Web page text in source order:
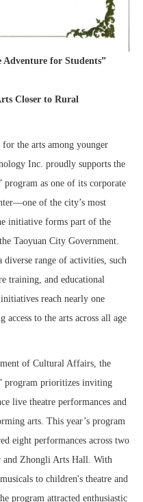
Adventure for Students”
Closer to Rural
the arts among younger
Inc. proudly supports the
program as one of its corporate
of the city’s most
initiative forms part of the
Taoyuan City Government.
range of activities, such
training, and educational
reach nearly one
to the arts across all age
of Cultural Affairs, the
program prioritizes inviting
live theatre performances and
arts. This year’s program
eight performances across two
and Zhongli Arts Hall. With
to children's theatre and
program attracted enthusiastic